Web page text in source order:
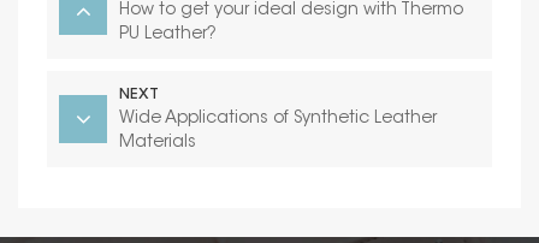
How to get your ideal design with Thermo
PU Leather?
NEXT
Wide Applications of Synthetic Leather
Materials